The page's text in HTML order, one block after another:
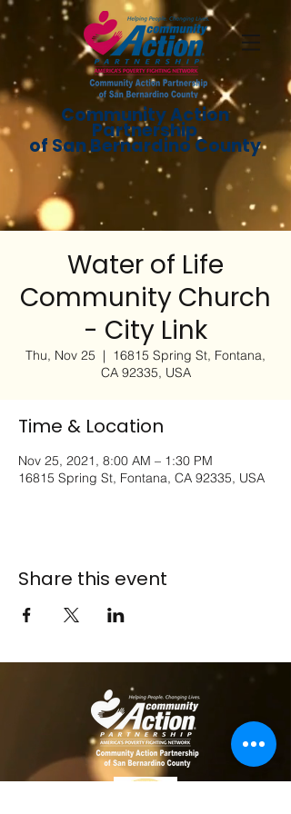
Community Action
Partnership
of San Bernardino County
Water of Life
Community Church
- City Link
Thu, Nov 25
  |
16815 Spring St, Fontana,
CA 92335, USA
Time & Location
Nov 25, 2021, 8:00 AM – 1:30 PM
16815 Spring St, Fontana, CA 92335, USA
Share this event